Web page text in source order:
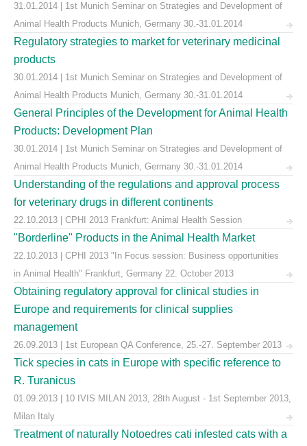
31.01.2014 | 1st Munich Seminar on Strategies and Development of
Animal Health Products Munich, Germany 30.-31.01.2014
Regulatory strategies to market for veterinary medicinal
products
30.01.2014 | 1st Munich Seminar on Strategies and Development of
Animal Health Products Munich, Germany 30.-31.01.2014
General Principles of the Development for Animal Health
Products: Development Plan
30.01.2014 | 1st Munich Seminar on Strategies and Development of
Animal Health Products Munich, Germany 30.-31.01.2014
Understanding of the regulations and approval process
for veterinary drugs in different continents
22.10.2013 | CPHI 2013 Frankfurt: Animal Health Session
"Borderline" Products in the Animal Health Market
22.10.2013 | CPHI 2013 "In Focus session: Business opportunities
in Animal Health" Frankfurt, Germany 22. October 2013
Obtaining regulatory approval for clinical studies in
Europe and requirements for clinical supplies
management
26.09.2013 | 1st European QA Conference, 25.-27. September 2013
Tick species in cats in Europe with specific reference to
R. Turanicus
01.09.2013 | 10 IVIS MILAN 2013, 28th August - 1st September 2013,
Milan Italy
Treatment of naturally Notoedres cati infested cats with a